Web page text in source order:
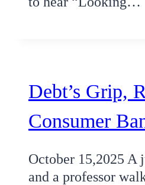
Debt’s Grip,
Consumer
October 15,2025 A
and a professor